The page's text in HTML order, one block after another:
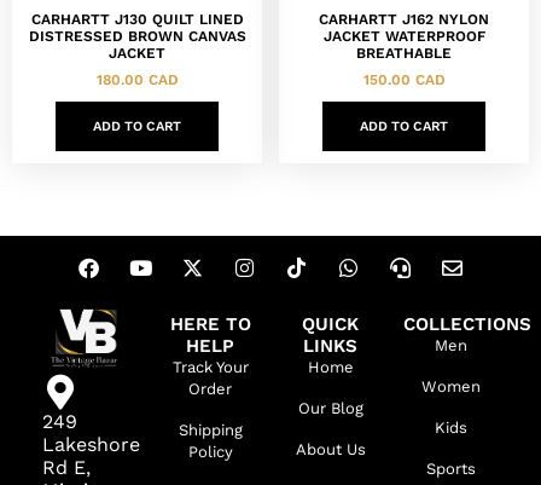
CARHARTT J130 QUILT LINED
DISTRESSED BROWN CANVAS
JACKET
180.00 CAD
ADD TO CART
CARHARTT J162 NYLON
JACKET WATERPROOF
BREATHABLE
150.00 CAD
ADD TO CART
249
Lakeshore
Rd E,
HERE TO
HELP
Track Your
Order
Shipping
Policy
QUICK
LINKS
Home
Our Blog
About Us
COLLECTIONS
Men
Women
Kids
Sports